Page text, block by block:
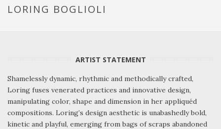
LORING BOGLIOLI
ARTIST STATEMENT
Shamelessly dynamic, rhythmic and methodically crafted,
Loring fuses venerated practices and innovative design,
manipulating color, shape and dimension in her appliquéd
compositions. Loring’s design aesthetic is unabashedly bold,
kinetic and playful, emerging from bags of scraps abandoned